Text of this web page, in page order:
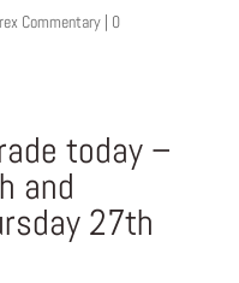
Commentary| 0
today –
and
27th